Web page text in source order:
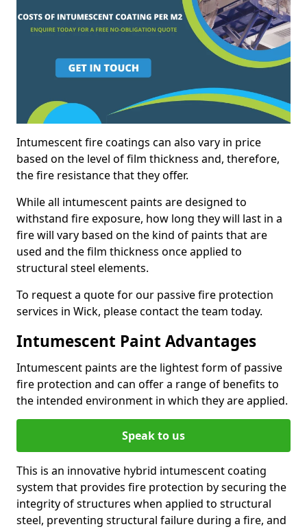
Intumescent fire coatings can also vary in price
based on the level of film thickness and, therefore,
the fire resistance that they offer.
While all intumescent paints are designed to
withstand fire exposure, how long they will last in a
fire will vary based on the kind of paints that are
used and the film thickness once applied to
structural steel elements.
To request a quote for our passive fire protection
services in Wick, please contact the team today.
Intumescent Paint Advantages
Intumescent paints are the lightest form of passive
fire protection and can offer a range of benefits to
the intended environment in which they are applied.
Speak to us
This is an innovative hybrid intumescent coating
system that provides fire protection by securing the
integrity of structures when applied to structural
steel, preventing structural failure during a fire, and